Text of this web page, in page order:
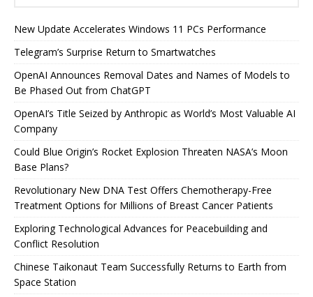
New Update Accelerates Windows 11 PCs Performance
Telegram’s Surprise Return to Smartwatches
OpenAI Announces Removal Dates and Names of Models to
Be Phased Out from ChatGPT
OpenAI’s Title Seized by Anthropic as World’s Most Valuable AI
Company
Could Blue Origin’s Rocket Explosion Threaten NASA’s Moon
Base Plans?
Revolutionary New DNA Test Offers Chemotherapy-Free
Treatment Options for Millions of Breast Cancer Patients
Exploring Technological Advances for Peacebuilding and
Conflict Resolution
Chinese Taikonaut Team Successfully Returns to Earth from
Space Station